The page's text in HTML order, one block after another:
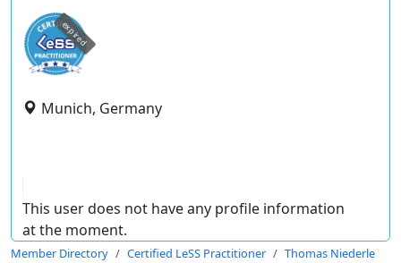
expired
Munich, Germany
This user does not have any profile information
at the moment.
Member Directory Certified LeSS Practitioner Thomas Niederle